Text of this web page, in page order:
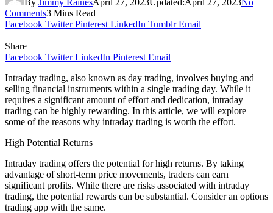
Comments3 Mins Read
Facebook Twitter Pinterest LinkedIn Tumblr Email
Share
Facebook Twitter LinkedIn Pinterest Email
Intraday trading, also known as day trading, involves buying and
selling financial instruments within a single trading day. While it
requires a significant amount of effort and dedication, intraday
trading can be highly rewarding. In this article, we will explore
some of the reasons why intraday trading is worth the effort.
High Potential Returns
Intraday trading offers the potential for high returns. By taking
advantage of short-term price movements, traders can earn
significant profits. While there are risks associated with intraday
trading, the potential rewards can be substantial. Consider an options
trading app with the same.